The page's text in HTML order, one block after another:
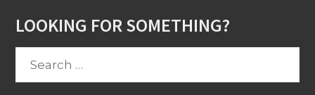
LOOKING FOR SOMETHING?